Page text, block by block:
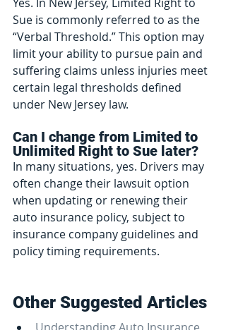
Sue is commonly referred to as the
“Verbal Threshold.” This option may
limit your ability to pursue pain and
suffering claims unless injuries meet
certain legal thresholds defined
under New Jersey law.
Can I change from Limited to
Unlimited Right to Sue later?
In many situations, yes. Drivers may
often change their lawsuit option
when updating or renewing their
auto insurance policy, subject to
insurance company guidelines and
policy timing requirements.
Other Suggested Articles